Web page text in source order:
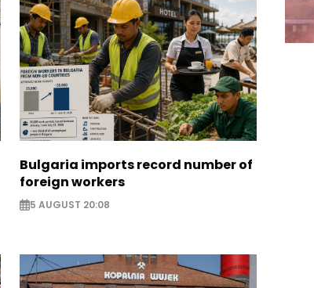
Bulgaria imports record number of
foreign workers
5 AUGUST 20:08